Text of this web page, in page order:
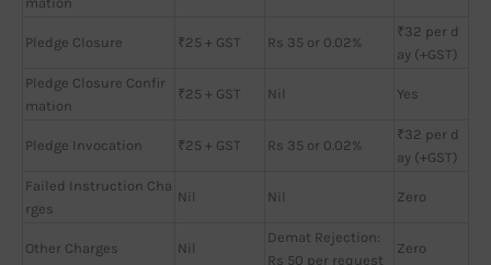
Pledge Closure ₹25 + GST Rs 35 or 0.02%
₹32 per d
ay (+GST)
Pledge Closure Confir
mation
₹25 + GST Nil Yes
Pledge Invocation ₹25 + GST Rs 35 or 0.02%
₹32 per d
ay (+GST)
Failed Instruction Cha
rges
Nil Nil Zero
Other Charges Nil
Demat Rejection:
Rs 50 per request
Zero